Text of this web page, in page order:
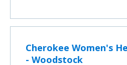
Cherokee Women's
- Woodstock